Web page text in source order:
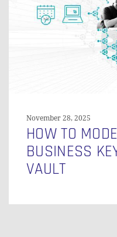
Business
November 28, 2025
HOW TO
BUSINESS
VAULT